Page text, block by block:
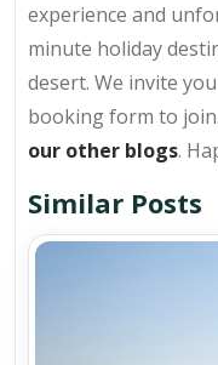
experience and
minute holiday
desert. We invite
booking form to
our other blogs.
Similar Posts